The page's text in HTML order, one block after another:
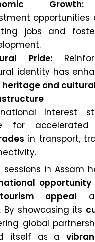
Growth:
jobs and
Pride:
identity has
heritage and
interest
for accelerated
in transport,
sessions in Assam
opportunity
tourism appeal
. By showcasing its
global
itself as a